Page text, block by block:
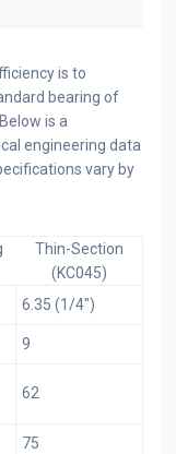
is to
bearing of
is a
engineering data
vary by
Thin-Section
(KC045)
6.35 (1/4")
9
62
75